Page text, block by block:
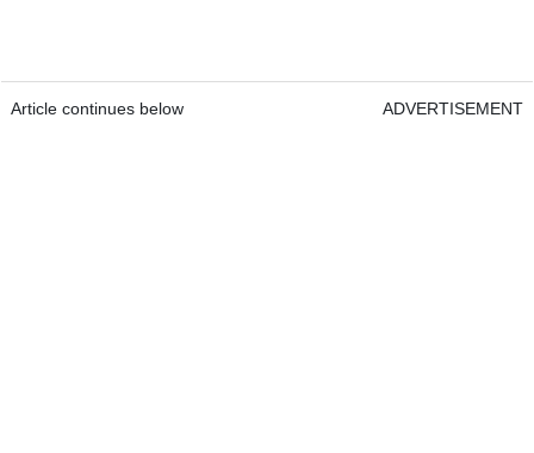
Article continues below ADVERTISEMENT